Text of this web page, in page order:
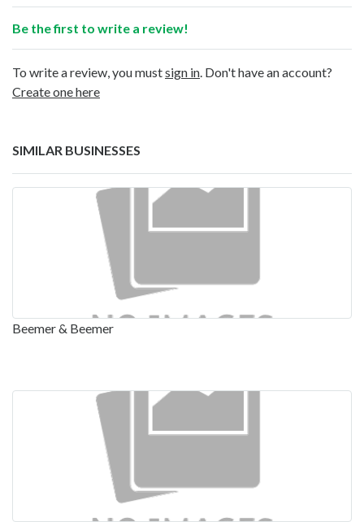
Be the first to write a review!
To write a review, you mustsign in . Don't have an account?
Create one here
SIMILAR BUSINESSES
Beemer & Beemer